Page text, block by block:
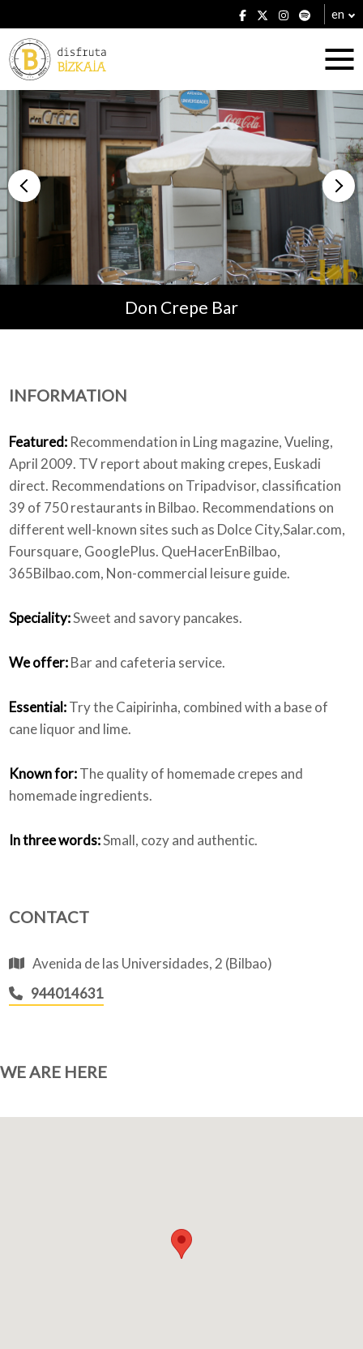
en
Accommodation
Establishments
Plans
Don Crepe Bar
INFORMATION
Featured: Recommendation in Ling magazine, Vueling,
April 2009. TV report about making crepes, Euskadi
direct. Recommendations on Tripadvisor, classification
39 of 750 restaurants in Bilbao. Recommendations on
different well-known sites such as Dolce City,Salar.com,
Foursquare, GooglePlus. QueHacerEnBilbao,
365Bilbao.com, Non-commercial leisure guide.
Speciality:Sweet and savory pancakes.
We offer:Bar and cafeteria service.
Essential:Try the Caipirinha, combined with a base of
cane liquor and lime.
Known for:The quality of homemade crepes and
homemade ingredients.
In three words:Small, cozy and authentic.
CONTACT
Avenida de las Universidades, 2 (Bilbao)
944014631
WE ARE HERE